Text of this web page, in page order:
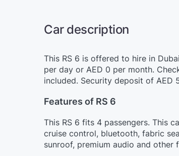
Car description
This RS 6 is offered to hire in
per day or AED 0 per month.
included. Security deposit of AED
Features of RS 6
This RS 6 fits 4 passengers. This
cruise control, bluetooth, fabric
sunroof, premium audio and other